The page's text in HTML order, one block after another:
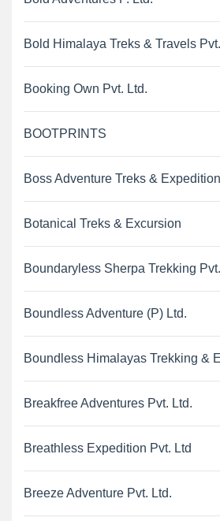
Bold Himalaya Treks & Travels
Booking Own Pvt. Ltd.
BOOTPRINTS
Boss Adventure Treks &
Botanical Treks & Excursion
Boundaryless Sherpa Trekking
Boundless Adventure (P) Ltd.
Boundless Himalayas Trekking &
Breakfree Adventures Pvt. Ltd.
Breathless Expedition Pvt. Ltd
Breeze Adventure Pvt. Ltd.